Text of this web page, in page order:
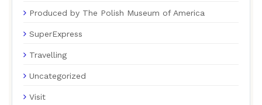
Produced by The Polish Museum of America
SuperExpress
Travelling
Uncategorized
Visit